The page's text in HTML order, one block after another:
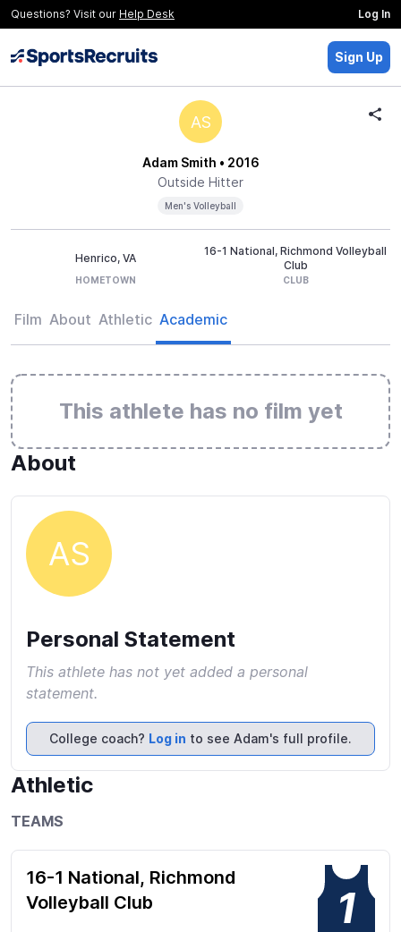
Questions? Visit our Help Desk Log In
Sign Up
AS
Adam Smith • 2016
Outside Hitter
Men's Volleyball
Henrico, VA
HOMETOWN
16-1 National, Richmond Volleyball
Club
CLUB
Film About Athletic Academic
This athlete has no film yet
About
AS
Personal Statement
This athlete has not yet added a personal
statement.
College coach? Log in to see Adam's full profile.
Athletic
TEAMS
16-1 National, Richmond
Volleyball Club
1